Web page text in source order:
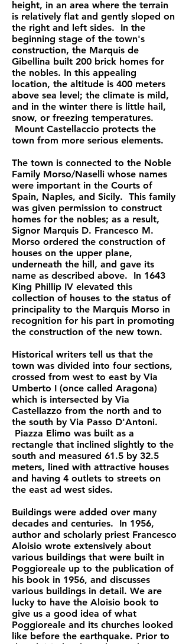
height, in an area where the terrain
is relatively flat and gently sloped on
the right and left sides. In the
beginning stage of the town's
construction, the Marquis de
Gibellina built 200 brick homes for
the nobles. In this appealing
location, the altitude is 400 meters
above sea level; the climate is mild,
and in the winter there is little hail,
snow, or freezing temperatures.
Mount Castellaccio protects the
town from more serious elements.
The town is connected to the Noble
Family Morso/Naselli whose names
were important in the Courts of
Spain, Naples, and Sicily. This family
was given permission to construct
homes for the nobles; as a result,
Signor Marquis D. Francesco M.
Morso ordered the construction of
houses on the upper plane,
underneath the hill, and gave its
name as described above. In 1643
King Phillip IV elevated this
collection of houses to the status of
principality to the Marquis Morso in
recognition for his part in promoting
the construction of the new town.
Historical writers tell us that the
town was divided into four sections,
crossed from west to east by Via
Umberto I (once called Aragona)
which is intersected by Via
Castellazzo from the north and to
the south by Via Passo D'Antoni.
Piazza Elimo was built as a
rectangle that inclined slightly to the
south and measured 61.5 by 32.5
meters, lined with attractive houses
and having 4 outlets to streets on
the east ad west sides.
Buildings were added over many
decades and centuries. In 1956,
author and scholarly priest Francesco
Aloisio wrote extensively about
various buildings that were built in
Poggioreale up to the publication of
his book in 1956, and discusses
various buildings in detail. We are
lucky to have the Aloisio book to
give us a good idea of what
Poggioreale and its churches looked
like before the earthquake. Prior to